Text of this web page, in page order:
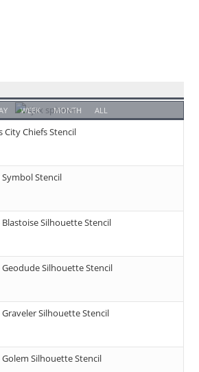
WEEK MONTH ALL
City Chiefs Stencil
Stencil
Silhouette Stencil
Silhouette Stencil
Silhouette Stencil
Silhouette Stencil